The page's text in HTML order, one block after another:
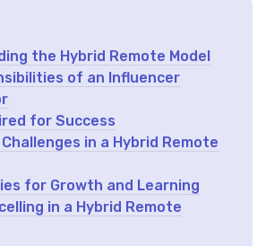
the Hybrid Remote Model
of an Influencer
for Success
in a Hybrid Remote
for Growth and Learning
in a Hybrid Remote